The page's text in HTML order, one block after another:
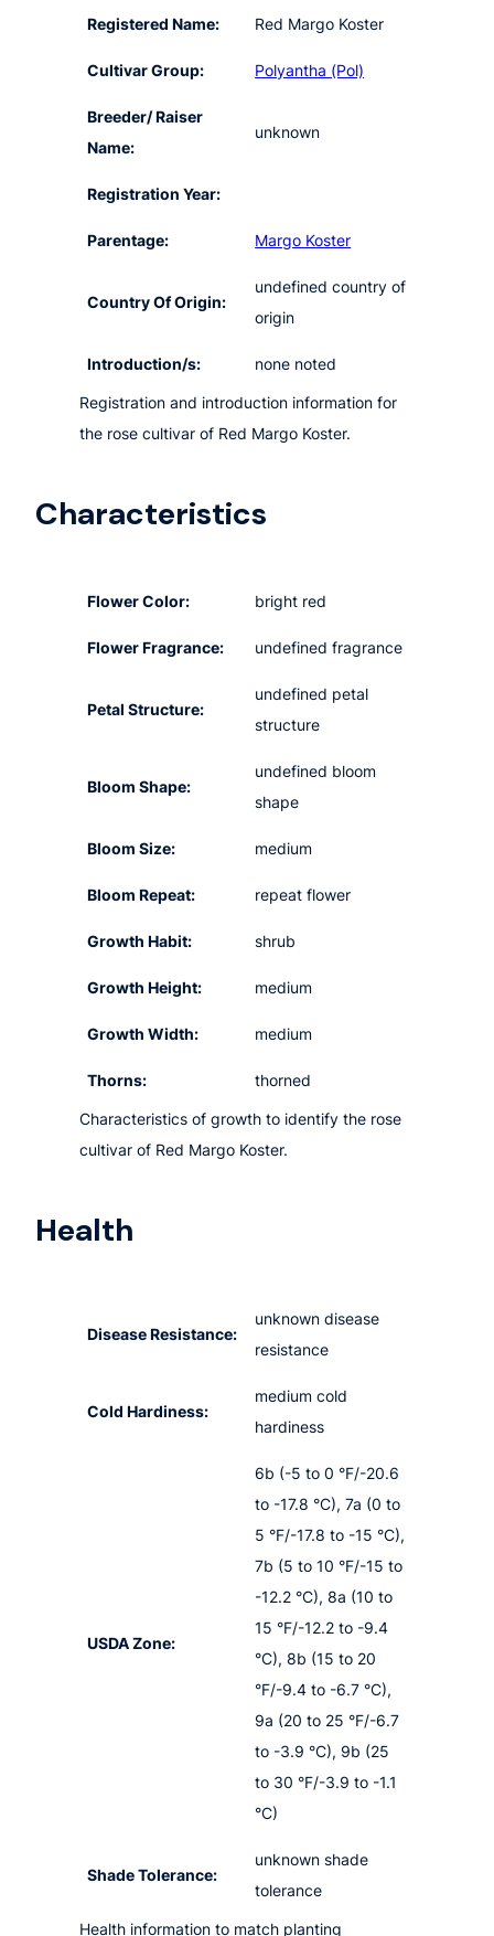
Registered Name: Red Margo Koster
Cultivar Group: Polyantha (Pol)
Breeder/ Raiser
Name:
unknown
Registration Year:
Parentage: Margo Koster
Country Of Origin:
undefined country of
origin
Introduction/s: none noted
Registration and introduction information for
the rose cultivar of Red Margo Koster.
Characteristics
Flower Color: bright red
Flower Fragrance: undefined fragrance
Petal Structure:
undefined petal
structure
Bloom Shape:
undefined bloom
shape
Bloom Size: medium
Bloom Repeat: repeat flower
Growth Habit: shrub
Growth Height: medium
Growth Width: medium
Thorns: thorned
Characteristics of growth to identify the rose
cultivar of Red Margo Koster.
Health
Disease Resistance:
unknown disease
resistance
Cold Hardiness:
medium cold
hardiness
USDA Zone:
6b (-5 to 0 °F/-20.6
to -17.8 °C), 7a (0 to
5 °F/-17.8 to -15 °C),
7b (5 to 10 °F/-15 to
-12.2 °C), 8a (10 to
15 °F/-12.2 to -9.4
°C), 8b (15 to 20
°F/-9.4 to -6.7 °C),
9a (20 to 25 °F/-6.7
to -3.9 °C), 9b (25
to 30 °F/-3.9 to -1.1
°C)
Shade Tolerance:
unknown shade
tolerance
Health information to match planting